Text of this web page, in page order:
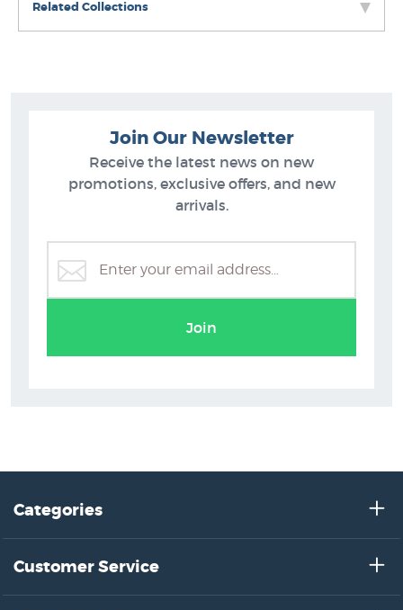
Related Collections
C.D. Barraud
Join Our Newsletter
Receive the latest news on new
promotions, exclusive offers, and new
arrivals.
Join
Categories
Customer Service